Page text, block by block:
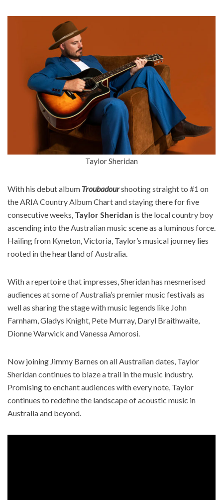
Taylor Sheridan
With his debut album Troubadourshooting straight to #1 on
the ARIA Country Album Chart and staying there for five
consecutive weeks, Taylor Sheridan is the local country boy
ascending into the Australian music scene as a luminous force.
Hailing from Kyneton, Victoria, Taylor’s musical journey lies
rooted in the heartland of Australia. ​
With a repertoire that impresses, Sheridan has mesmerised
audiences at some of Australia’s premier music festivals as
well as sharing the stage with music legends like John
Farnham, Gladys Knight, Pete Murray, Daryl Braithwaite,
Dionne Warwick and Vanessa Amorosi. ​
Now joining Jimmy Barnes on all Australian dates, Taylor
Sheridan continues to blaze a trail in the music industry.
Promising to enchant audiences with every note, Taylor
continues to redefine the landscape of acoustic music in
Australia and beyond.